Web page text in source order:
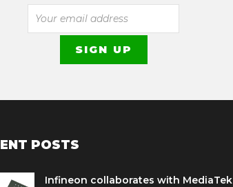
POSTS
Infineon collaborates with MediaTek